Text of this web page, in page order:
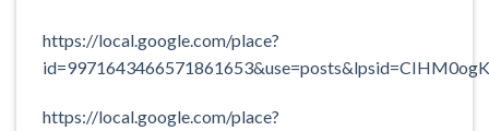
https://local.google.com/place?
https://local.google.com/place?